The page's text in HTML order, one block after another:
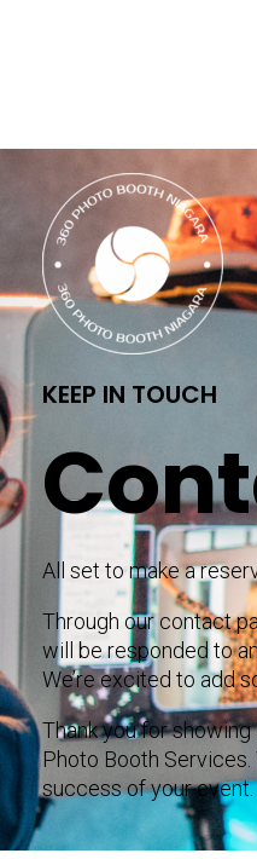
KEEP IN TOUCH
All set to make a
Through our contact
will be responded to
We’re excited to add
Thank you for showing
Photo Booth
success of your event.